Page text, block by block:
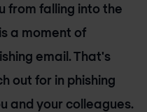
from falling into the
a moment of
email. That's
out for in phishing
and your colleagues.